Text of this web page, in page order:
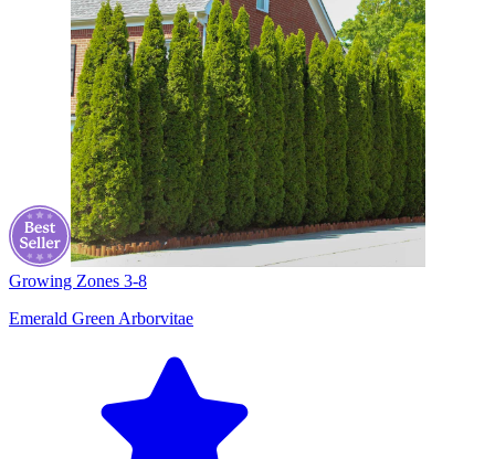
Growing Zones 3-8
Emerald Green Arborvitae